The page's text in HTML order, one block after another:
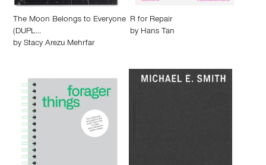
The Moon Belongs to Everyone
(DUPL…
by Stacy Arezu Mehrfar
R for Repair
by Hans Tan